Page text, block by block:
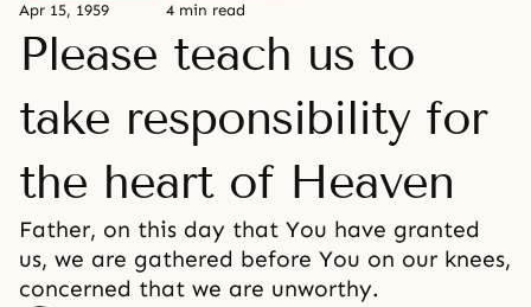
Apr 15, 1959 4 min read
Please teach us to
take responsibility for
the heart of Heaven
Father, on this day that You have granted
us, we are gathered before You on our knees,
concerned that we are unworthy.